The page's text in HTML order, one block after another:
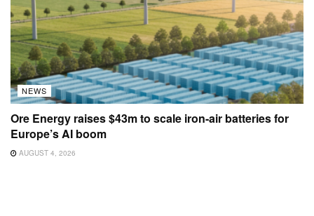
NEWS
Ore Energy raises $43m to scale iron-air batteries for
Europe’s AI boom
AUGUST 4, 2026